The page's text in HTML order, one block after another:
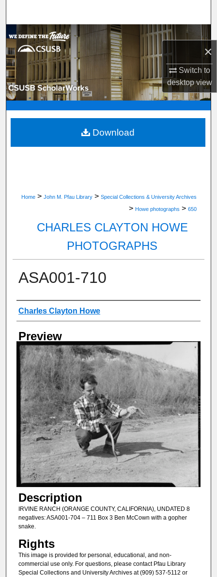
×
Switch to
desktopview
Browse Department, Program, or Office
My Account
About
Digital Commons Network™
Home > John M. Pfau Library > Special Collections & University Archives
> Howe photographs > 650
CHARLES CLAYTON HOWE
PHOTOGRAPHS
ASA001-710
Creator
Charles Clayton Howe
Preview
Description
IRVINE RANCH (ORANGE COUNTY, CALIFORNIA), UNDATED 8
negatives: ASA001-704 – 711 Box 3 Ben McCown with a gopher
snake.
Rights
This image is provided for personal, educational, and non-
commercial use only. For questions, please contact Pfau Library
Special Collections and University Archives at (909) 537-5112 or
Download